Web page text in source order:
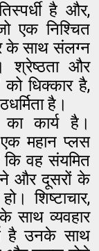
है और,
एक निश्चित
के साथ संलग्न
और
धिक्कार है,
है।
कार्य है।
महान प्लस
कि वह संयमित
और दूसरों के
शिष्टाचार,
साथ व्यवहार
है उनके साथ